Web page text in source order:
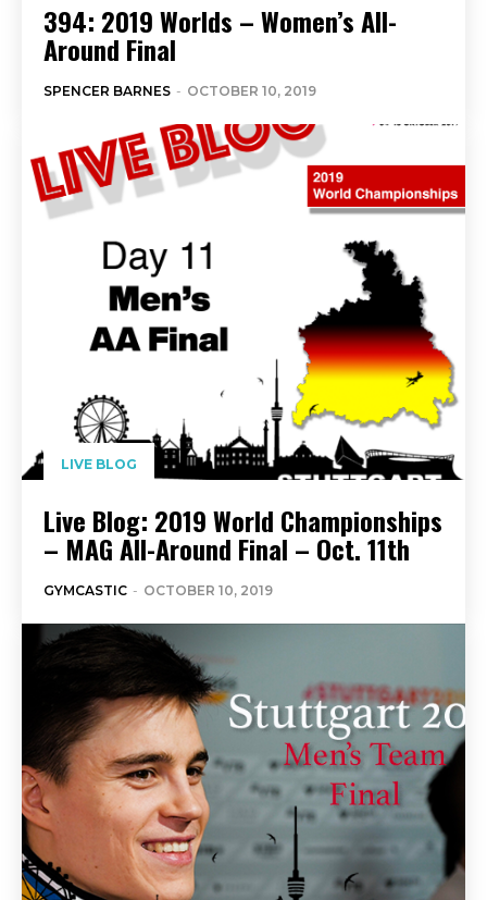
394: 2019 Worlds – Women’s All-
Around Final
SPENCER BARNES - OCTOBER 10, 2019
LIVE BLOG
Live Blog: 2019 World Championships
– MAG All-Around Final – Oct. 11th
GYMCASTIC - OCTOBER 10, 2019